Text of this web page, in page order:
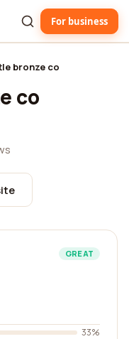
For business
bronze co
co
GREAT
33%